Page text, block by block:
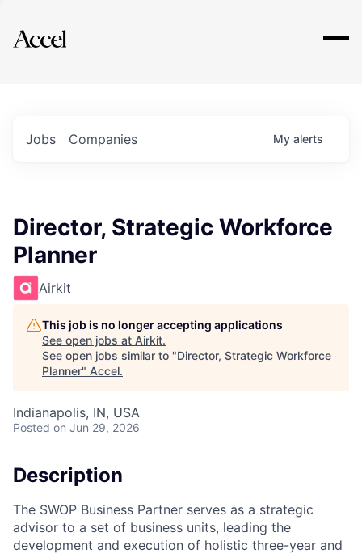
Explore
Jobs Companies My alerts
Director, Strategic Workforce
Planner
Airkit
This job is no longer accepting applications
See open jobs at Airkit.
See open jobs similar to "Director, Strategic Workforce
Planner" Accel.
Indianapolis, IN, USA
Posted on Jun 29, 2026
Description
The SWOP Business Partner serves as a strategic
advisor to a set of business units, leading the
development and execution of holistic three-year and